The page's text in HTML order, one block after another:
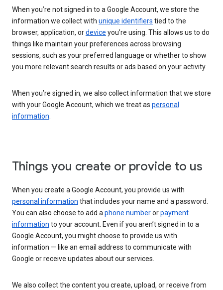
When you’re not signed in to a Google Account, we store the
information we collect with unique identifiers tied to the
browser, application, ordevice you’re using. This allows us to do
things like maintain your preferences across browsing
sessions, such as your preferred language or whether to show
you more relevant search results or ads based on your activity.
When you’re signed in, we also collect information that we store
with your Google Account, which we treat as personal
information.
Things you create or provide to us
When you create a Google Account, you provide us with
personal information that includes your name and a password.
You can also choose to add aphone numberorpayment
information to your account. Even if you aren’t signed in to a
Google Account, you might choose to provide us with
information — like an email address to communicate with
Google or receive updates about our services.
We also collect the content you create, upload, or receive from